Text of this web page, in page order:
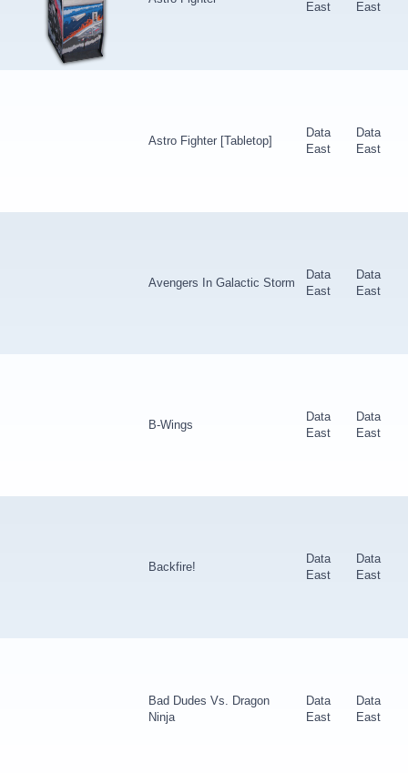
East
East
Astro Fighter [Tabletop]
Data
East
Data
East
Avengers In Galactic Storm
Data
East
Data
East
B-Wings
Data
East
Data
East
Backfire!
Data
East
Data
East
Bad Dudes Vs. Dragon
Ninja
Data
East
Data
East